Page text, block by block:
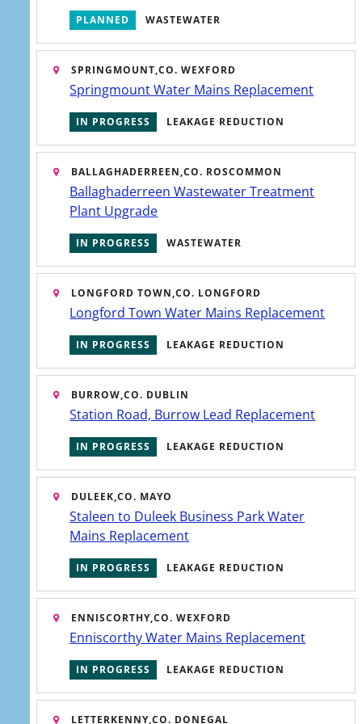
Water services plans
service dialog has opened. Press Tab to interact or
PLANNED WASTEWATER
SPRINGMOUNT,CO. WEXFORD
Springmount Water Mains Replacement
IN PROGRESS LEAKAGE REDUCTION
BALLAGHADERREEN,CO. ROSCOMMON
Ballaghaderreen Wastewater Treatment
Plant Upgrade
IN PROGRESS WASTEWATER
LONGFORD TOWN,CO. LONGFORD
Longford Town Water Mains Replacement
IN PROGRESS LEAKAGE REDUCTION
BURROW,CO. DUBLIN
Station Road, Burrow Lead Replacement
IN PROGRESS LEAKAGE REDUCTION
DULEEK,CO. MAYO
Staleen to Duleek Business Park Water
Mains Replacement
IN PROGRESS LEAKAGE REDUCTION
ENNISCORTHY,CO. WEXFORD
Enniscorthy Water Mains Replacement
IN PROGRESS LEAKAGE REDUCTION
LETTERKENNY,CO. DONEGAL